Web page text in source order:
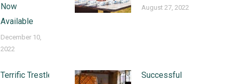
Now
Available
December 10,
2022
August 27, 2022
Terrific Trestle
Successful